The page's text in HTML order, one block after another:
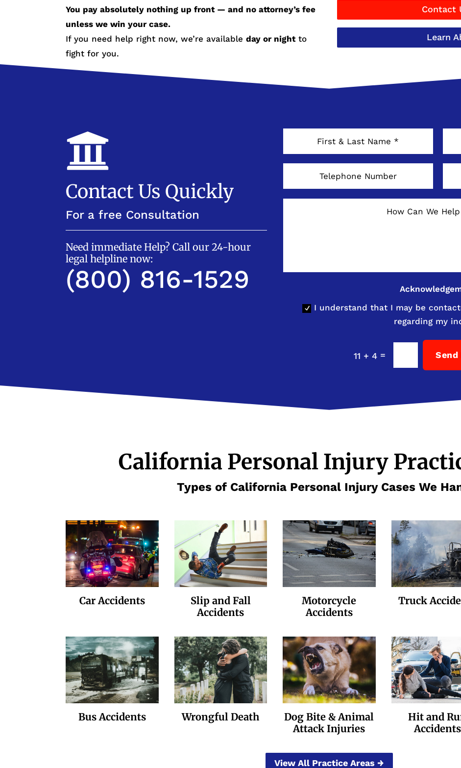
You pay absolutely nothing up front — and no attorney’s fee
unless we win your case.
If you need help right now, we’re availableday or nightto
fight for you.
Contact
Learn

Contact Us Quickly
For a free Consultation
Need immediate Help? Call our 24-hour
legal helpline now:
(800) 816-1529
I understand that I may be
regarding my
11 + 4 = Send
California Personal Injury
Types of California Personal Injury Cases We
Car Accidents
Slip and Fall
Accidents
Motorcycle
Accidents
Truck
Bus Accidents Wrongful Death
Dog Bite & Animal
Attack Injuries
Hit and
Accidents
View All Practice Areas →